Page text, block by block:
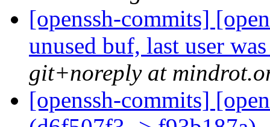
[openssh-commits]
unused buf, last user
git+noreply at
[openssh-commits]